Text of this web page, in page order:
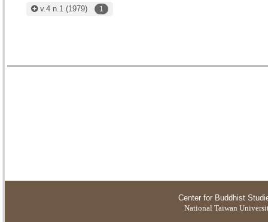
v.4 n.1 (1979) 1
Center for Buddhist
National Taiwan